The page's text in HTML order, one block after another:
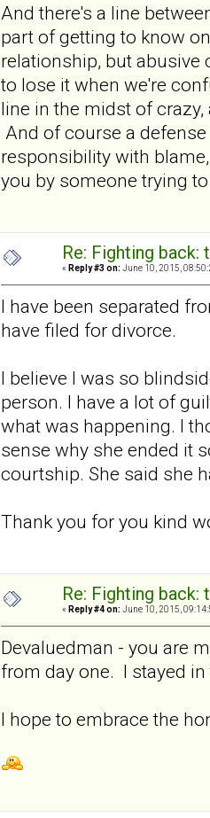
And there's a line
part of getting to know
relationship, but abusive
to lose it when we're
line in the midst of
And of course a
responsibility with
you by someone trying
Re: Fighting back:
« Reply #3 on: June 10, 2015,
I have been separated
have filed for divorce.
I believe I was so
person. I have a lot of
what was happening. I
sense why she ended it
courtship. She said she
Thank you for you kind
Re: Fighting back:
« Reply #4 on: June 10, 2015,
Devaluedman - you are
from day one. I stayed
I hope to embrace the